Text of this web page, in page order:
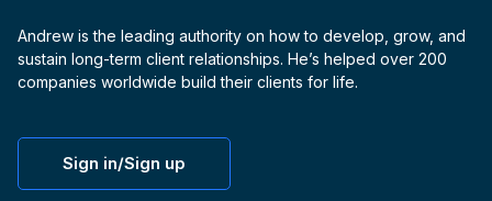
Andrew is the leading authority on how to develop, grow, and
sustain long-term client relationships. He’s helped over 200
companies worldwide build their clients for life.
Sign in/Sign up